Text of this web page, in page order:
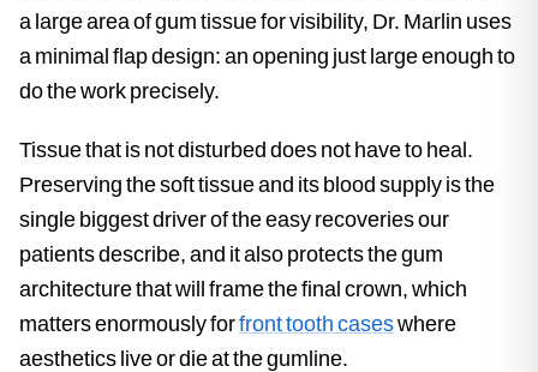
a large area of gum tissue for visibility, Dr. Marlin uses
a minimal flap design: an opening just large enough to
do the work precisely.
Tissue that is not disturbed does not have to heal.
Preserving the soft tissue and its blood supply is the
single biggest driver of the easy recoveries our
patients describe, and it also protects the gum
architecture that will frame the final crown, which
matters enormously forfront tooth caseswhere
aesthetics live or die at the gumline.